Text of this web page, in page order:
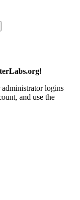
logins
and use the